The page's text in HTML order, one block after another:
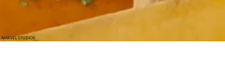
MARVEL STUDIOS